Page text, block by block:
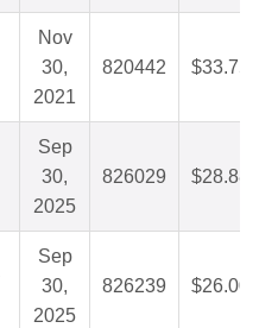
Nov
30,
2021
820442 $33.75
Sep
30,
2025
826029 $28.88
Sep
30,
2025
826239 $26.00